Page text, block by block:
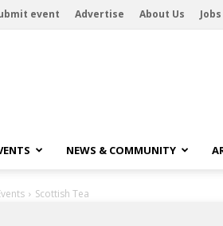
event Advertise About Us Jobs
NEWS & COMMUNITY
Scottish Tea